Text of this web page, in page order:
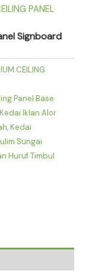
PANEL
Signboard
CEILING
Panel Base
Kedai Iklan Alor
,Kedai
Sungai
Huruf Timbul